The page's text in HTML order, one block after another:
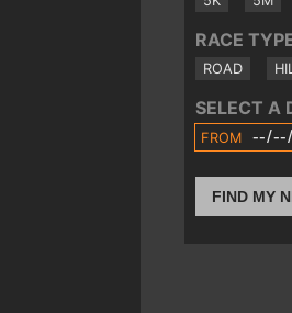
RACE
ROAD
SELECT A
FROM
FIND MY